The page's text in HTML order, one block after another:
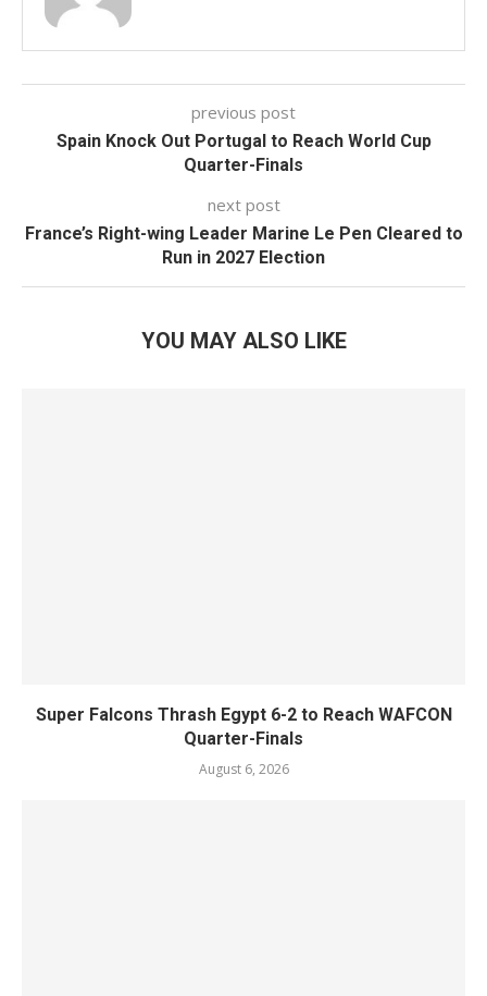
previous post
Spain Knock Out Portugal to Reach World Cup
Quarter-Finals
next post
France’s Right-wing Leader Marine Le Pen Cleared to
Run in 2027 Election
YOU MAY ALSO LIKE
Super Falcons Thrash Egypt 6-2 to Reach WAFCON
Quarter-Finals
August 6, 2026